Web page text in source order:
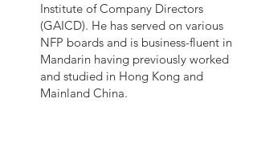
Institute of Company Directors
(GAICD). He has served on various
NFP boards and is business-fluent in
Mandarin having previously worked
and studied in Hong Kong and
Mainland China.